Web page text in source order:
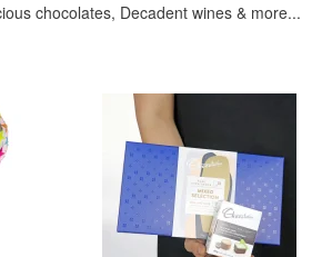
chocolates, Decadent wines & more...